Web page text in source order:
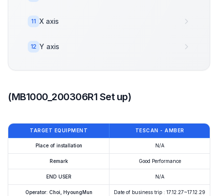
11 X axis
12 Y axis
(MB1000_200306R1 Set up)
TARGET EQUIPMENT TESCAN - AMBER
Place of installation N/A
Remark Good Performance
END USER N/A
Operator: Choi, HyoungMun Date of business trip : 17.12.27~17.12.29